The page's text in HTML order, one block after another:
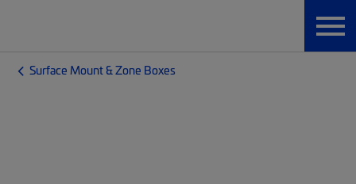
Surface Mount & Zone Boxes